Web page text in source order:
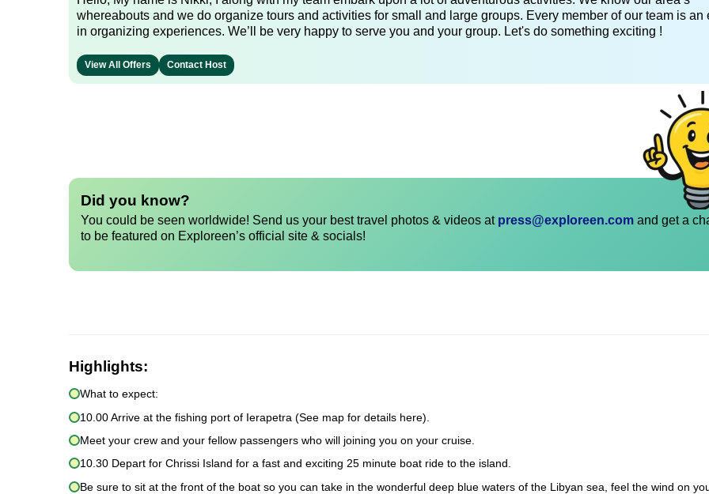
whereabouts and we do organize tours and activities for small and large groups. Every member of our team is an
in organizing experiences. We’ll be very happy to serve you and your group. Let's do something exciting !
View All Offers Contact Host
Did you know?
You could be seen worldwide! Send us your best travel photos & videos at press@exploreen.com and get a
to be featured on Exploreen’s official site & socials!
Highlights:
What to expect:
10.00 Arrive at the fishing port of Ierapetra (See map for details here).
Meet your crew and your fellow passengers who will joining you on your cruise.
10.30 Depart for Chrissi Island for a fast and exciting 25 minute boat ride to the island.
Be sure to sit at the front of the boat so you can take in the wonderful deep blue waters of the Libyan sea, feel the wind on